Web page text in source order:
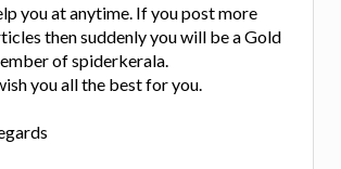
you at anytime. If you post more
then suddenly you will be a Gold
of spiderkerala.
you all the best for you.